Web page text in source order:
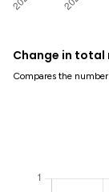
Change in total
Compares the